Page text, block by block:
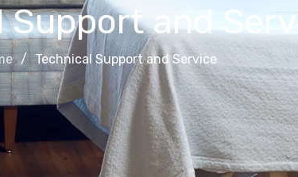
Support and
Technical Support and Service